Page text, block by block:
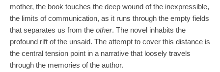
mother, the book touches the deep wound of the inexpressible,
the limits of communication, as it runs through the empty fields
that separates us from the other. The novel inhabits the
profound rift of the unsaid. The attempt to cover this distance is
the central tension point in a narrative that loosely travels
through the memories of the author.